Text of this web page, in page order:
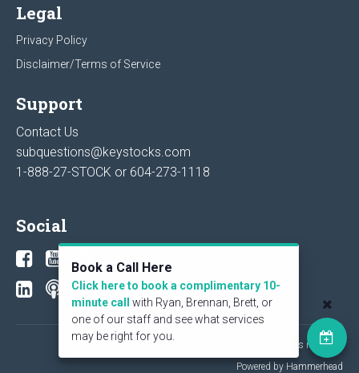
Legal
Privacy Policy
Disclaimer/Terms of Service
Support
Contact Us
subquestions@keystocks.com
1-888-27-STOCK or 604-273-1118
Social
© 2026 KeyStone Financial Publishing Corp. All rights reserved.
Powered by Hammerhead
Book a Call Here
Click here to book a complimentary 10-
minute call
with Ryan, Brennan, Brett, or
one of our staff and see what services
may be right for you.